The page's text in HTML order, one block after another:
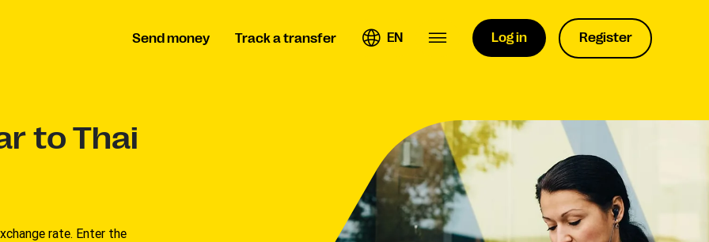
Send money Track a transfer EN Log in Register
to Thai
rate. Enter the